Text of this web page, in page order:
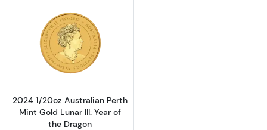
Read more about2024 1/20oz Australian
2024 1/20oz Australian Perth
Mint Gold Lunar III: Year of
the Dragon